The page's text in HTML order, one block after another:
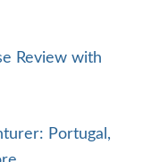
Review with
Portugal,